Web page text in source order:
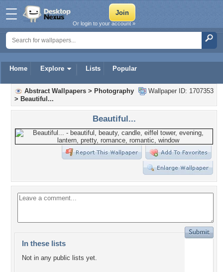
Home Explore Lists Popular
Or login to your account »
Wallpaper ID: 1707353
Abstract Wallpapers > Photography
> Beautiful...
Beautiful...
In these lists
Not in any public lists yet.